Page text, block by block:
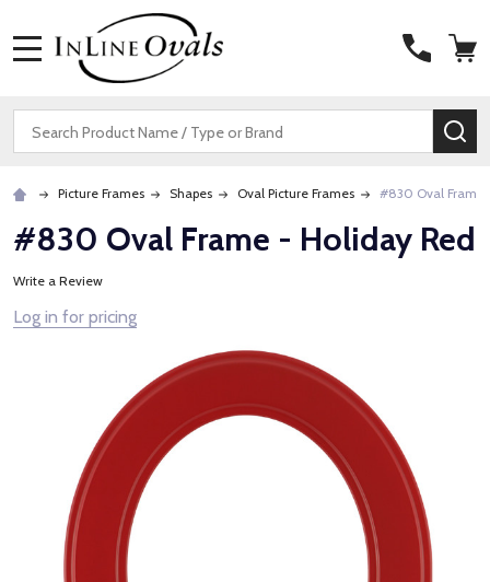
Search
Picture Frames Shapes Oval Picture Frames #830 Oval Frame
#830 Oval Frame - Holiday Red
Write a Review
Log in for pricing